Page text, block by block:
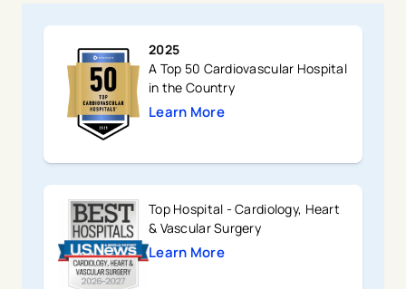
2025
A Top 50 Cardiovascular Hospital
in the Country
Learn More
Top Hospital - Cardiology, Heart
& Vascular Surgery
Learn More